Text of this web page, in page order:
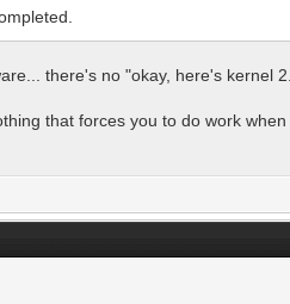
there's no "okay, here's kernel
that forces you to do work